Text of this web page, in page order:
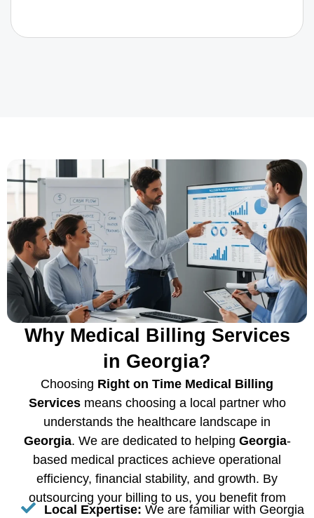
Why Medical Billing Services
in Georgia?
Choosing Right on Time Medical Billing
Servicesmeans choosing a local partner who
understands the healthcare landscape in
Georgia. We are dedicated to helping Georgia-
based medical practices achieve operational
efficiency, financial stability, and growth. By
outsourcing your billing to us, you benefit from
Local Expertise: We are familiar with Georgia